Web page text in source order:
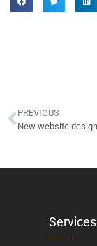
PREVIOUS
Services